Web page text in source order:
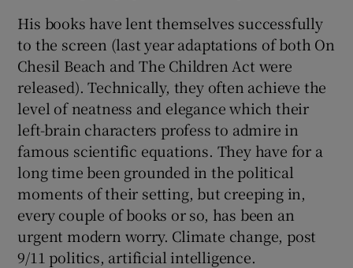
His books have lent themselves successfully
to the screen (last year adaptations of both On
Chesil Beach and The Children Act were
released). Technically, they often achieve the
level of neatness and elegance which their
left-brain characters profess to admire in
famous scientific equations. They have for a
long time been grounded in the political
moments of their setting, but creeping in,
every couple of books or so, has been an
urgent modern worry. Climate change, post
9/11 politics, artificial intelligence.